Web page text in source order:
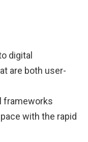
digital
are both user-
frameworks
with the rapid